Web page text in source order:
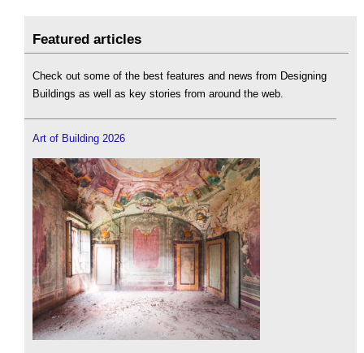
Featured articles
Check out some of the best features and news from Designing
Buildings as well as key stories from around the web.
Art of Building 2026